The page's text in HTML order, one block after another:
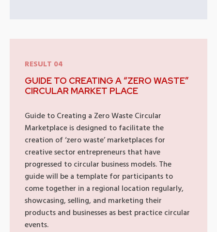
RESULT 04
GUIDE TO CREATING A “ZERO WASTE”
CIRCULAR MARKET PLACE
Guide to Creating a Zero Waste Circular
Marketplace is designed to facilitate the
creation of ‘zero waste’ marketplaces for
creative sector entrepreneurs that have
progressed to circular business models. The
guide will be a template for participants to
come together in a regional location regularly,
showcasing, selling, and marketing their
products and businesses as best practice circular
events.